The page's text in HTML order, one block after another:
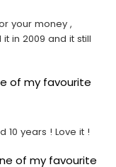
your money ,
in 2009 and it still
of my favourite
10 years ! Love it !
of my favourite